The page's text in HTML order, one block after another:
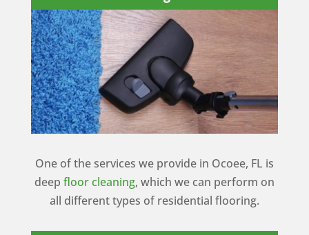
One of the services we provide in Ocoee, FL is
deep floor cleaning, which we can perform on
all different types of residential flooring.